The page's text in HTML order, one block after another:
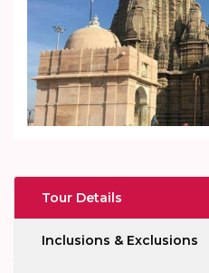
Tour Details
Inclusions & Exclusions